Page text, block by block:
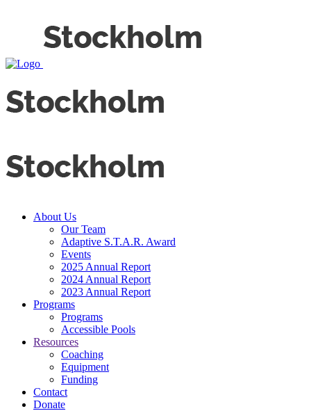
About Us
Our Team
Adaptive S.T.A.R. Award
Events
2025 Annual Report
2024 Annual Report
2023 Annual Report
Programs
Programs
Accessible Pools
Resources
Coaching
Equipment
Funding
Contact
Donate